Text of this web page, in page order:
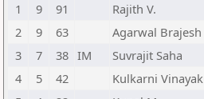
1
9 91 Rajith V.
2
9 63 Agarwal Brajesh
3
7 38 IM Suvrajit Saha
4
5 42 Kulkarni Vinayak